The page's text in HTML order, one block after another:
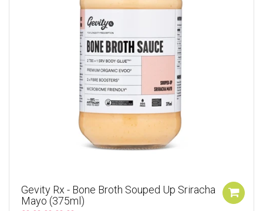
Gevity Rx - Bone Broth Souped Up Sriracha
Mayo (375ml)